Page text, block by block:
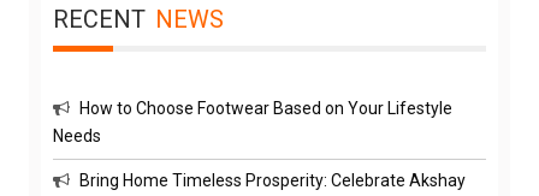
RECENT NEWS
How to Choose Footwear Based on Your Lifestyle
Needs
Bring Home Timeless Prosperity: Celebrate Akshay